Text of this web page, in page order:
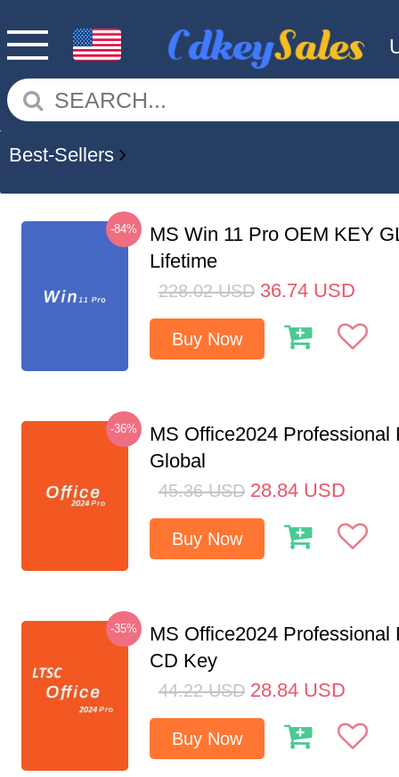
Best-Sellers
-84%
MS Win 11 Pro OEM KEY
Lifetime
228.02 USD 36.74 USD
Buy Now
-36%
MS Office2024 Professional
Global
45.36 USD 28.84 USD
Buy Now
-35%
MS Office2024 Professional
CD Key
44.22 USD 28.84 USD
Buy Now